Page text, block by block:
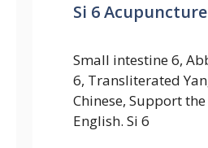
Si 6
Small intestine 6,
6, Transliterated
Chinese, Support
English. Si 6